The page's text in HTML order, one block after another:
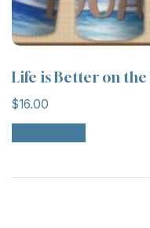
Life is Better on
$16.00